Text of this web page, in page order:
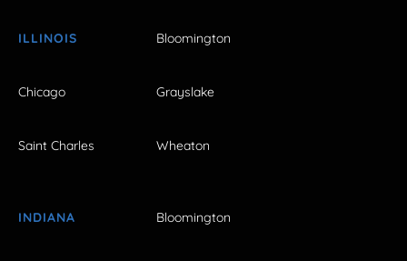
ILLINOIS Bloomington
Chicago Grayslake
Saint Charles Wheaton
INDIANA Bloomington